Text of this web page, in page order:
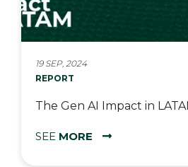
19 SEP, 2024
REPORT
The Gen AI Impact in
SEE MORE